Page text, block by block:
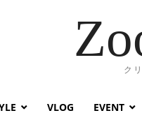
ク
VLOG EVENT